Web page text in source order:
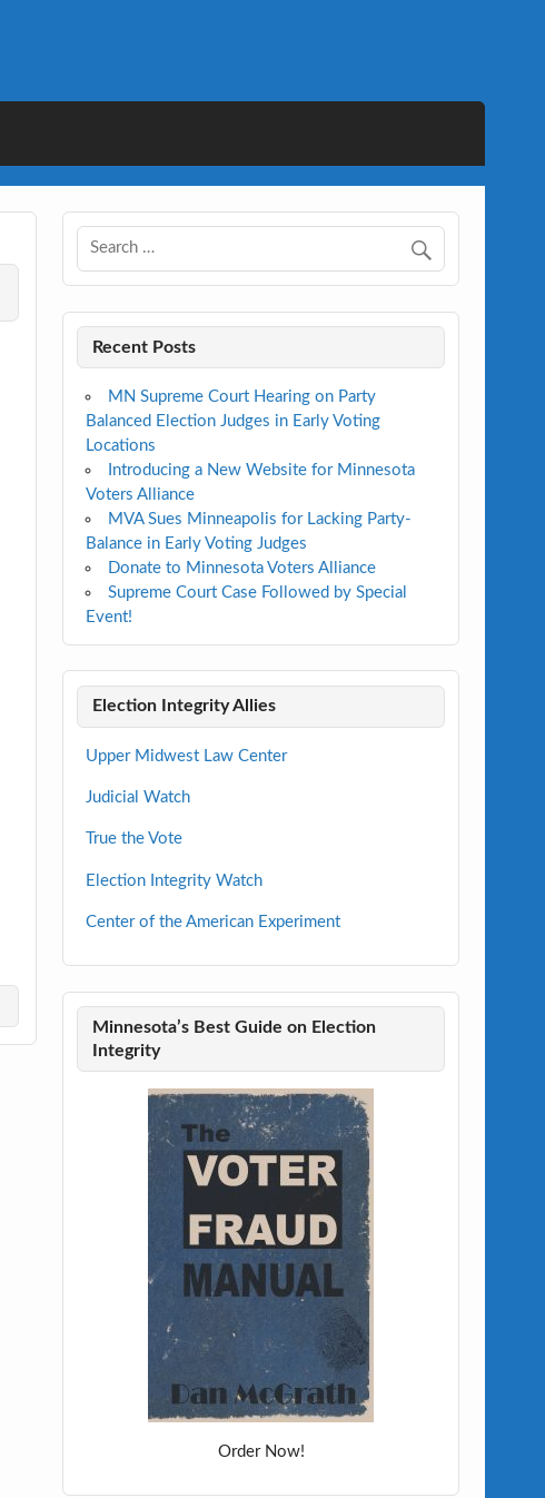
Recent Posts
MN Supreme Court Hearing on Party
Balanced Election Judges in Early Voting
Locations
Introducing a New Website for Minnesota
Voters Alliance
MVA Sues Minneapolis for Lacking Party-
Balance in Early Voting Judges
Donate to Minnesota Voters Alliance
Supreme Court Case Followed by Special
Event!
Election Integrity Allies
Upper Midwest Law Center
Judicial Watch
True the Vote
Election Integrity Watch
Center of the American Experiment
Minnesota’s Best Guide on Election
Integrity
Order Now!